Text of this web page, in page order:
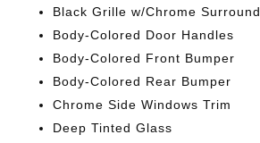
Black Grille w/Chrome Surround
Body-Colored Door Handles
Body-Colored Front Bumper
Body-Colored Rear Bumper
Chrome Side Windows Trim
Deep Tinted Glass